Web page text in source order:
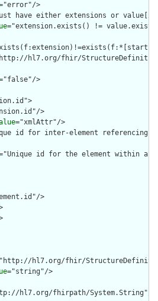
>
have either extensions or
="extension.exists() !=
hl7.org/fhir/
>
>
="xmlAttr"/>
id for inter-element referencing"/
id for the element within a
>
hl7.org/fhir/
="string"/>
hl7.org/fhirpath/System.String"/>